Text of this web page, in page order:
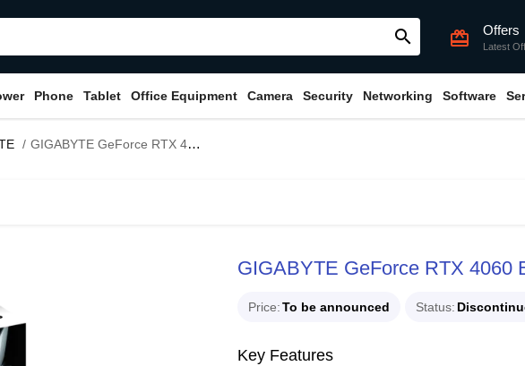
search card_giftcard Offers
Latest
Phone Tablet Office Equipment Camera Security Networking Software
GIGABYTE GeForce RTX 4060 EAGLE OC ICE 8G GDDR6 Graphics Card
GIGABYTE GeForce RTX 4060
Price To be announced Status
Key Features